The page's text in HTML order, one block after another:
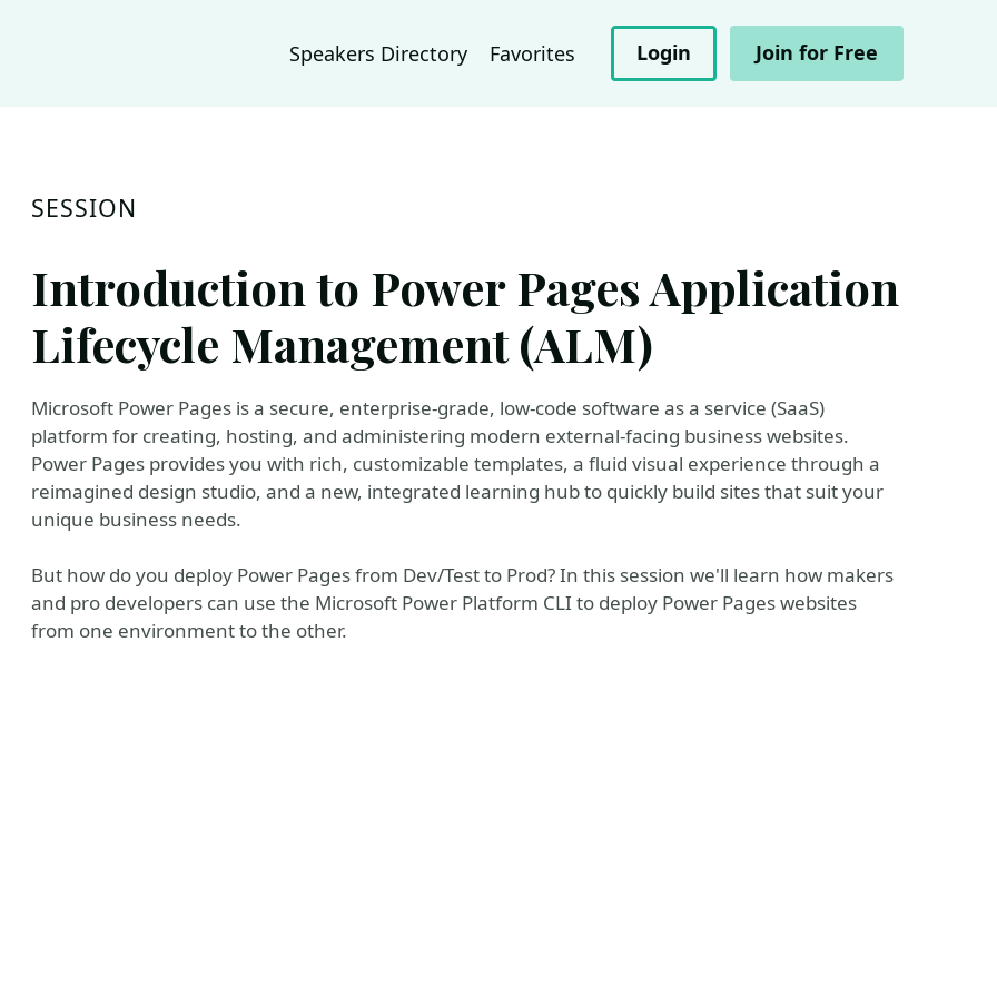
Speakers Directory Favorites Login Join for Free
SESSION
Introduction to Power Pages Application
Lifecycle Management (ALM)
Microsoft Power Pages is a secure, enterprise-grade, low-code software as a service (SaaS)
platform for creating, hosting, and administering modern external-facing business websites.
Power Pages provides you with rich, customizable templates, a fluid visual experience through a
reimagined design studio, and a new, integrated learning hub to quickly build sites that suit your
unique business needs.
But how do you deploy Power Pages from Dev/Test to Prod? In this session we'll learn how makers
and pro developers can use the Microsoft Power Platform CLI to deploy Power Pages websites
from one environment to the other.